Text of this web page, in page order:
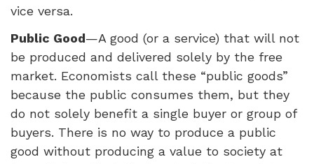
vice versa.
Public Good—A good (or a service) that will not
be produced and delivered solely by the free
market. Economists call these “public goods”
because the public consumes them, but they
do not solely benefit a single buyer or group of
buyers. There is no way to produce a public
good without producing a value to society at